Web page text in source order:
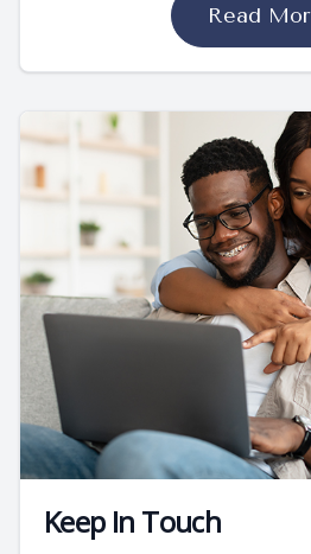
Read
Keep In Touch